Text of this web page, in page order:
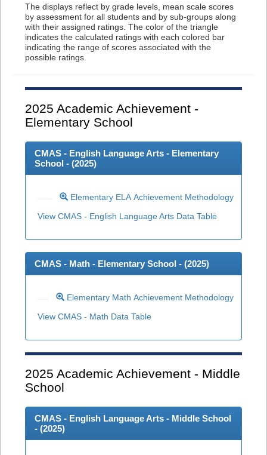
The displays reflect by grade levels, mean scale scores
by assessment for all students and by sub-groups along
with their assigned ratings. The color of the triangle
indicates the calculated ratings with each colored bar
indicating the range of scores associated with the
possible ratings.
2025 Academic Achievement -
Elementary School
CMAS - English Language Arts - Elementary
School - (2025)
Elementary ELA Achievement Methodology
View CMAS - English Language Arts Data Table
CMAS - Math - Elementary School - (2025)
Elementary Math Achievement Methodology
View CMAS - Math Data Table
2025 Academic Achievement - Middle
School
CMAS - English Language Arts - Middle School
- (2025)